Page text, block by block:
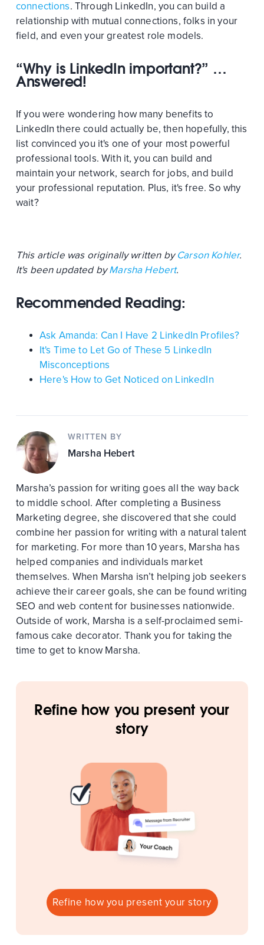
connections. Through LinkedIn, you can build a
relationship with mutual connections, folks in your
field, and even your greatest role models.
“Why is LinkedIn important?” …
Answered!
If you were wondering how many benefits to
LinkedIn there could actually be, then hopefully, this
list convinced you it's one of your most powerful
professional tools. With it, you can build and
maintain your network, search for jobs, and build
your professional reputation. Plus, it's free. So why
wait?
This article was originally written byCarson Kohler.
It's been updated byMarsha Hebert.
Recommended Reading:
Ask Amanda: Can I Have 2 LinkedIn Profiles?
It's Time to Let Go of These 5 LinkedIn
Misconceptions
Here's How to Get Noticed on LinkedIn
WRITTEN BY
Marsha Hebert
Marsha’s passion for writing goes all the way back
to middle school. After completing a Business
Marketing degree, she discovered that she could
combine her passion for writing with a natural talent
for marketing. For more than 10 years, Marsha has
helped companies and individuals market
themselves. When Marsha isn’t helping job seekers
achieve their career goals, she can be found writing
SEO and web content for businesses nationwide.
Outside of work, Marsha is a self-proclaimed semi-
famous cake decorator. Thank you for taking the
time to get to know Marsha.
Refine how you present your
story
Refine how you present your story